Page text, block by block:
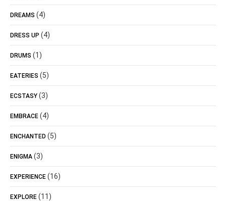
DREAMS (4)
DRESS UP (4)
DRUMS (1)
EATERIES (5)
ECSTASY (3)
EMBRACE (4)
ENCHANTED (5)
ENIGMA (3)
EXPERIENCE (16)
EXPLORE (11)